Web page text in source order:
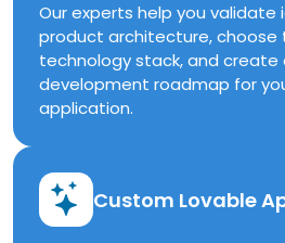
Our experts help you validate
product architecture, choose
technology stack, and create
development roadmap for
application.
Custom Lovable